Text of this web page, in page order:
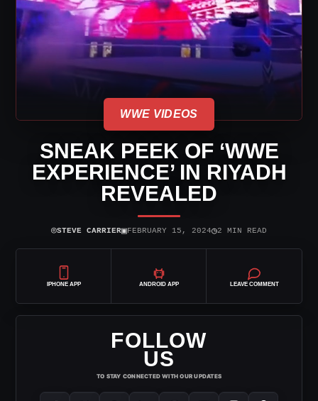
WWE VIDEOS
SNEAK PEEK OF ‘WWE
EXPERIENCE’ IN RIYADH
REVEALED
⌾STEVE CARRIER▣FEBRUARY 15, 2024◷2 MIN READ
IPHONE APP ANDROID APP LEAVE COMMENT
FOLLOW
US
TO STAY CONNECTED WITH OUR UPDATES